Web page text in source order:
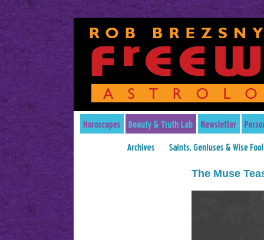
The Muse